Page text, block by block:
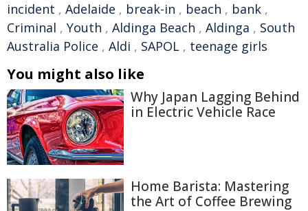
incident , Adelaide , break-in , beach , bank ,
Criminal , Youth , Aldinga Beach , Aldinga , South
Australia Police , Aldi , SAPOL , teenage girls
You might also like
Why Japan Lagging Behind
in Electric Vehicle Race
Home Barista: Mastering
the Art of Coffee Brewing